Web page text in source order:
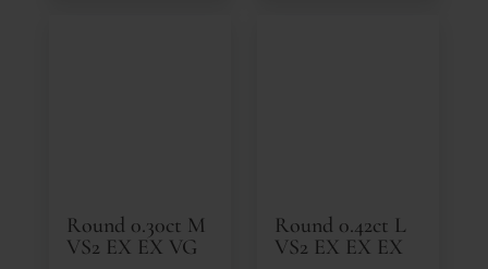
Round 0.30ct M
VS2 EX EX VG
Round 0.42ct L
VS2 EX EX EX